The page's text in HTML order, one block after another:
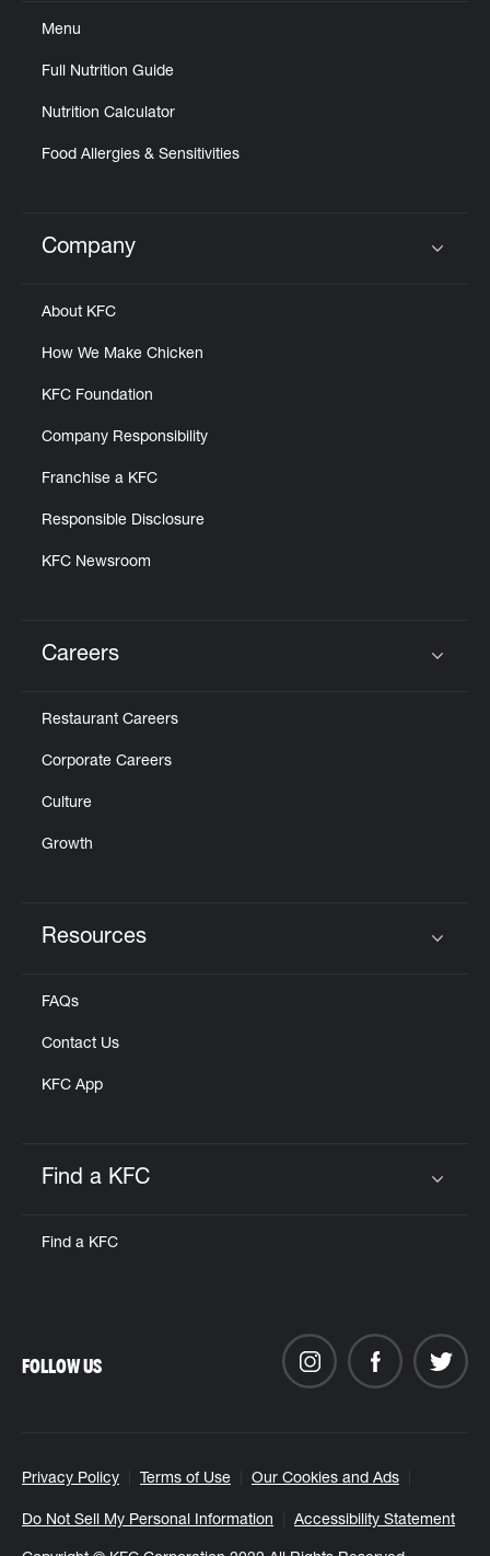
Menu
Full Nutrition Guide
Nutrition Calculator
Food Allergies & Sensitivities
Click to expand or collapse content
Company
About KFC
How We Make Chicken
KFC Foundation
Company Responsibility
Franchise a KFC
Responsible Disclosure
KFC Newsroom
Careers
Restaurant Careers
Corporate Careers
Culture
Growth
Resources
FAQs
Contact Us
KFC App
Find a KFC
Find a KFC
Privacy Policy Terms of Use Our Cookies and Ads
Do Not Sell My Personal Information Accessibility Statement
FOLLOW US